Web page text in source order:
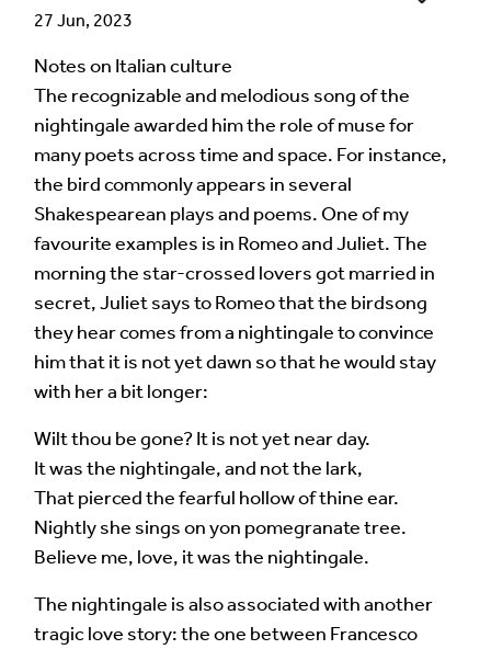
Please choose Other
from the list if you can't find your
language.
Select
Agree Terms?*
I agree that this will be posted on the
Multilingual Museum website under a
Creative
Commons 4.0
Your Name *
Your Email Address *
27 Jun, 2023
Notes on Italian culture
The recognizable and melodious song of the
nightingale awarded him the role of muse for
many poets across time and space. For instance,
the bird commonly appears in several
Shakespearean plays and poems. One of my
favourite examples is in Romeo and Juliet. The
morning the star-crossed lovers got married in
secret, Juliet says to Romeo that the birdsong
they hear comes from a nightingale to convince
him that it is not yet dawn so that he would stay
with her a bit longer:
Wilt thou be gone? It is not yet near day.
It was the nightingale, and not the lark,
That pierced the fearful hollow of thine ear.
Nightly she sings on yon pomegranate tree.
Believe me, love, it was the nightingale.
The nightingale is also associated with another
tragic love story: the one between Francesco